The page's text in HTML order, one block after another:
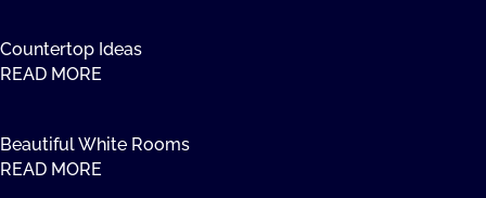
Countertop Ideas
READ MORE
Beautiful White Rooms
READ MORE